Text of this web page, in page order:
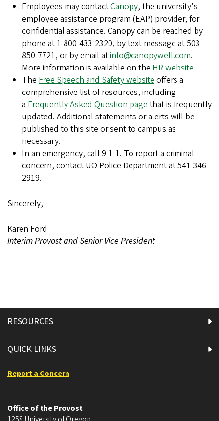
Employees may contactCanopy, the university's
employee assistance program (EAP) provider, for
confidential assistance. Canopy can be reached by
phone at 1-800-433-2320, by text message at 503-
850-7721, or by email atinfo@canopywell.com.
More information is available on the HR website
The Free Speech and Safety websiteoffers a
comprehensive list of resources, including
a Frequently Asked Question pagethat is frequently
updated. Additional statements or alerts will be
published to this site or sent to campus as
necessary.
In an emergency, call 9-1-1. To report a criminal
concern, contact UO Police Department at 541-346-
2919.
Sincerely,
Karen Ford
Interim Provost and Senior Vice President
RESOURCES
QUICK LINKS
Report a Concern
Office of the Provost